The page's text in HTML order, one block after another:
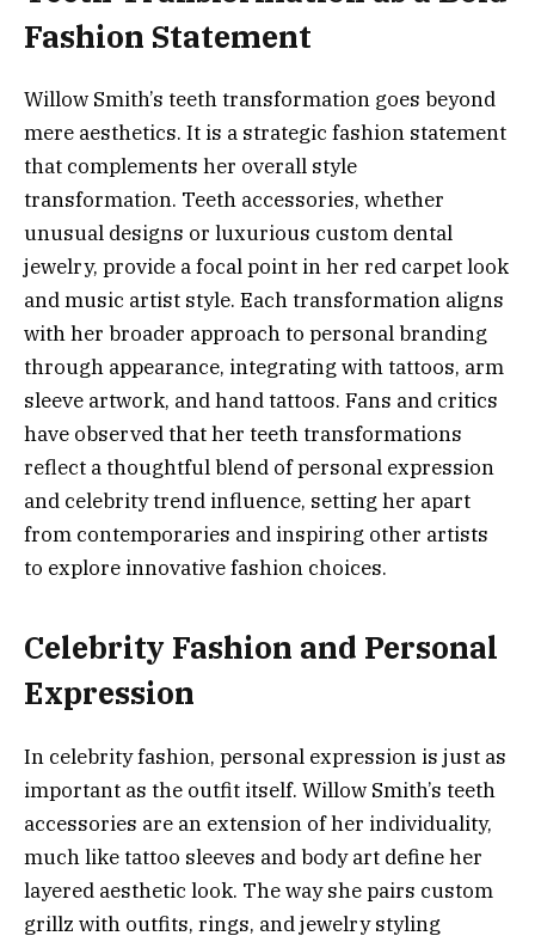
Fashion Statement
Willow Smith’s teeth transformation goes beyond
mere aesthetics. It is a strategic fashion statement
that complements her overall style
transformation. Teeth accessories, whether
unusual designs or luxurious custom dental
jewelry, provide a focal point in her red carpet look
and music artist style. Each transformation aligns
with her broader approach to personal branding
through appearance, integrating with tattoos, arm
sleeve artwork, and hand tattoos. Fans and critics
have observed that her teeth transformations
reflect a thoughtful blend of personal expression
and celebrity trend influence, setting her apart
from contemporaries and inspiring other artists
to explore innovative fashion choices.
Celebrity Fashion and Personal
Expression
In celebrity fashion, personal expression is just as
important as the outfit itself. Willow Smith’s teeth
accessories are an extension of her individuality,
much like tattoo sleeves and body art define her
layered aesthetic look. The way she pairs custom
grillz with outfits, rings, and jewelry styling